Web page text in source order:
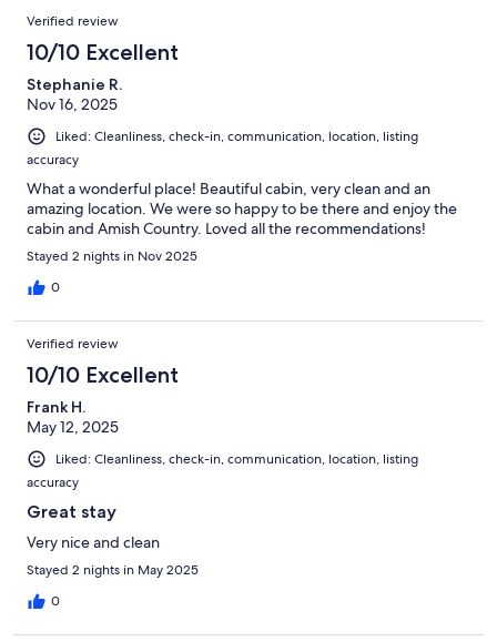
Verified review
10/10 Excellent
Stephanie R.
Nov 16, 2025
Liked: Cleanliness, check-in, communication, location, listing
accuracy
What a wonderful place! Beautiful cabin, very clean and an
amazing location. We were so happy to be there and enjoy the
cabin and Amish Country. Loved all the recommendations!
Stayed 2 nights in Nov 2025
0
Verified review
10/10 Excellent
Frank H.
May 12, 2025
Liked: Cleanliness, check-in, communication, location, listing
accuracy
Great stay
Very nice and clean
Stayed 2 nights in May 2025
0